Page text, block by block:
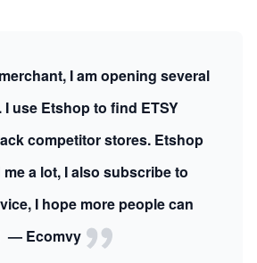
I am opening several
I use Etshop to find ETSY
competitor stores. Etshop
a lot, I also subscribe to
I hope more people can
— Ecomvy